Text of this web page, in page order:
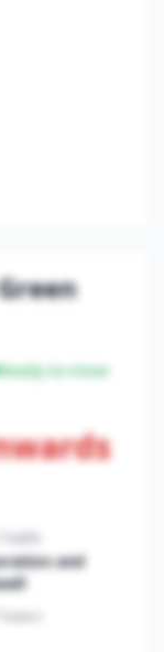
Ready-to-move
and